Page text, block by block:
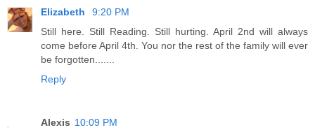
Elizabeth
9:20 PM
Still here. Still Reading. Still hurting. April 2nd will always
come before April 4th. You nor the rest of the family will ever
be forgotten.......
Reply
Alexis 10:09 PM